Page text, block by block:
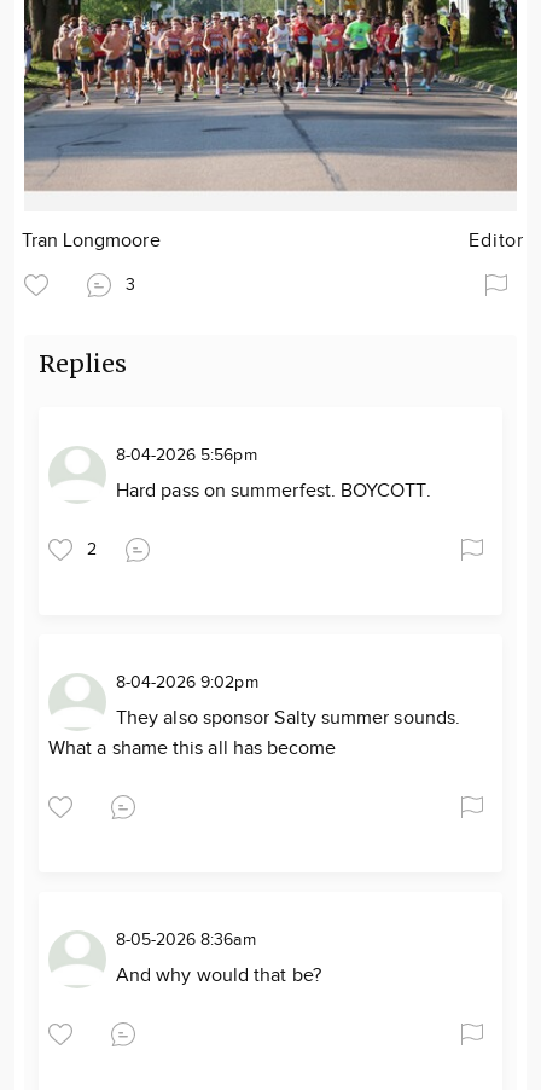
Tran Longmoore Editor
3
Replies
8-04-2026 5:56pm
Hard pass on summerfest. BOYCOTT.
2
8-04-2026 9:02pm
They also sponsor Salty summer sounds.
What a shame this all has become
8-05-2026 8:36am
And why would that be?